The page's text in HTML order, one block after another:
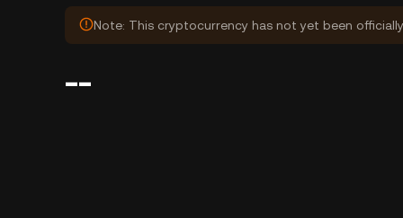
Note: This cryptocurrency has not yet been
--